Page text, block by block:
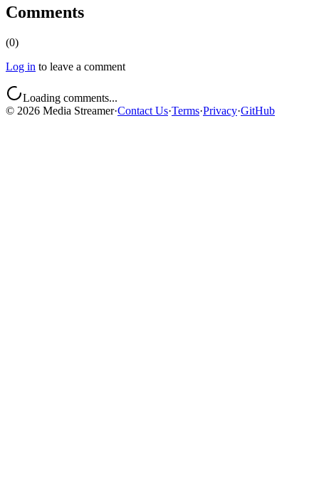
Comments
(0)
Log in to leave a comment
Loading comments...
© 2026 Media Streamer·Contact Us·Terms·Privacy·GitHub